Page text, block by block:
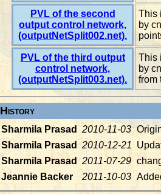
PVL of the second
output control network,
(outputNetSplit002.net).
This
by
PVL of the third output
control network,
(outputNetSplit003.net).
This
by
from
History
Sharmila Prasad 2010-11-03
Sharmila Prasad
2010-12-21
Sharmila Prasad
2011-07-29
Jeannie Backer
2011-10-03